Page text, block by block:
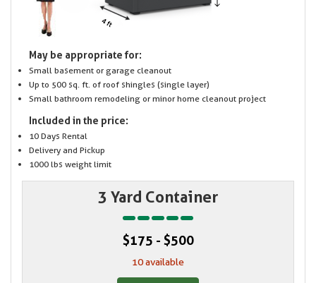
May be appropriate for:
Small basement or garage cleanout
Up to 500 sq. ft. of roof shingles (single layer)
Small bathroom remodeling or minor home cleanout project
Included in the price:
10 Days Rental
Delivery and Pickup
1000 lbs weight limit
3 Yard Container
$175 - $500
10 available